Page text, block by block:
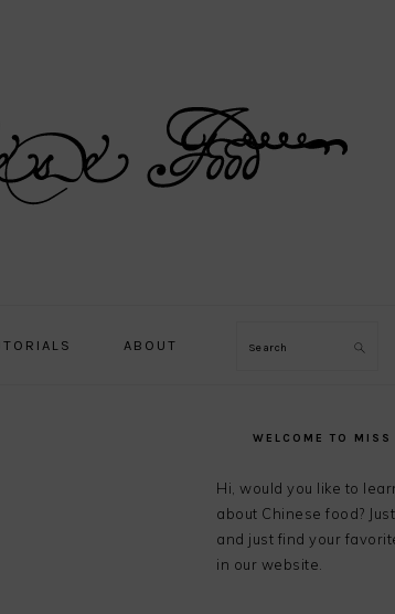
ABOUT Search
SIDEBAR
WELCOME TO MISS
Hi, would you like to
about Chinese food?
and just find your
in our website.